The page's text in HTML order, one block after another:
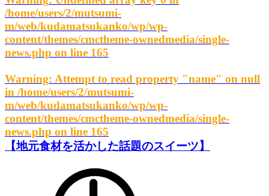
/home/users/2/mutsumi-
m/web/kudamatsukanko/wp/wp-
content/themes/cmctheme-ownedmedia/single-
news.php on line 165
Warning: Attempt to read property "name" on null
in /home/users/2/mutsumi-
m/web/kudamatsukanko/wp/wp-
content/themes/cmctheme-ownedmedia/single-
news.php on line 165
【地元食材を活かした話題のスイーツ】